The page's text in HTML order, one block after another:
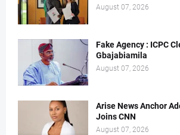
August 07, 2026
Fake Agency : ICPC
Gbajabiamila
August 07, 2026
Arise News Anchor
Joins CNN
August 07, 2026